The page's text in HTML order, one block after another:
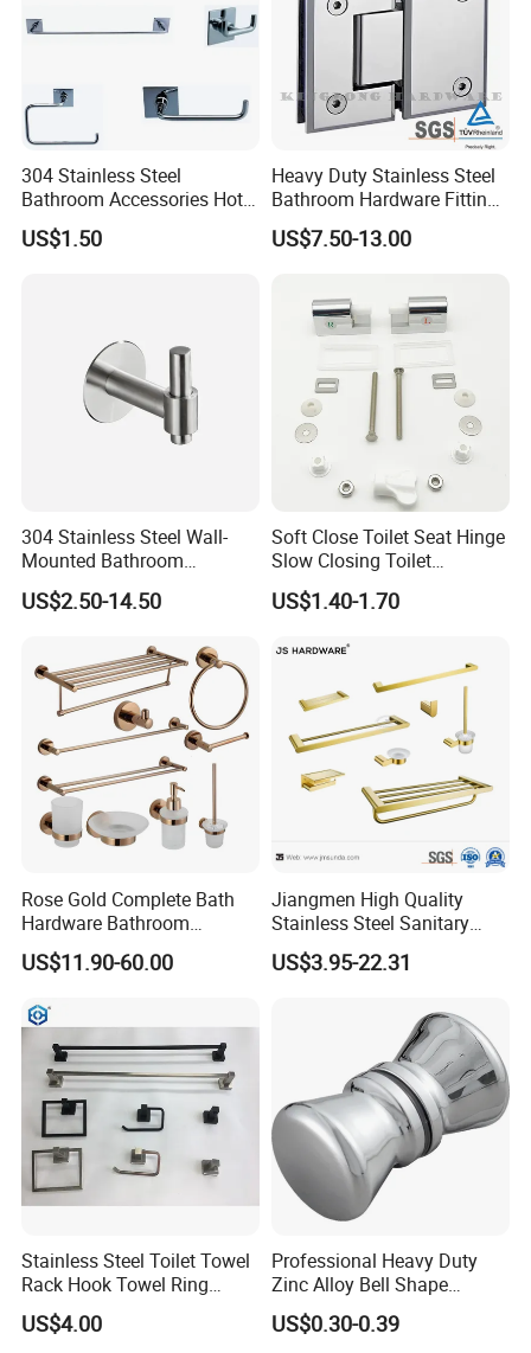
304 Stainless Steel
Bathroom Accessories Hotel
Washroom Toilet
Accessories Towel Rack
US$1.50
Heavy Duty Stainless Steel
Bathroom Hardware Fitting
180 Degree Glass to Glass
Shower Hinge
US$7.50-13.00
304 Stainless Steel Wall-
Mounted Bathroom
Hardware Set Includes
Towel Bar Paper Towel Rack
US$2.50-14.50
Soft Close Toilet Seat Hinge
Slow Closing Toilet
Accessories Damper Hinge
US$1.40-1.70
Rose Gold Complete Bath
Hardware Bathroom
Accessories Set for Hotel
US$11.90-60.00
Jiangmen High Quality
Stainless Steel Sanitary
Ware Gold Bathroom
Hardware Accessories
US$3.95-22.31
Stainless Steel Toilet Towel
Rack Hook Towel Ring
Paper Holder Bathroom
Accessories
US$4.00
Professional Heavy Duty
Zinc Alloy Bell Shape
Shower Room Glass Door
Handle
US$0.30-0.39